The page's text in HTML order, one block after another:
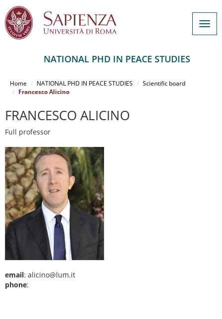
contenuto
NATIONAL PHD IN PEACE STUDIES
Home NATIONAL PHD IN PEACE STUDIES
Scientific board
Francesco Alicino
FRANCESCO ALICINO
Full professor
email: alicino@lum.it
phone: